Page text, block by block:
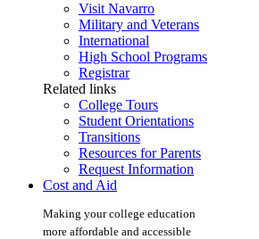
Visit Navarro
Military and Veterans
International
High School Programs
Registrar
Related links
College Tours
Student Orientations
Transitions
Resources for Parents
Request Information
Cost and Aid
Making your college education
more affordable and accessible